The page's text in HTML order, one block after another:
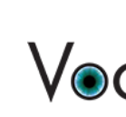
content